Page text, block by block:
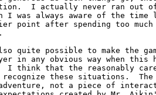
I actually never ran out
I was always aware of the
point after spending too
quite possible to make the
in any obvious way when
I think that the reasonably
these situations.
not a piece of